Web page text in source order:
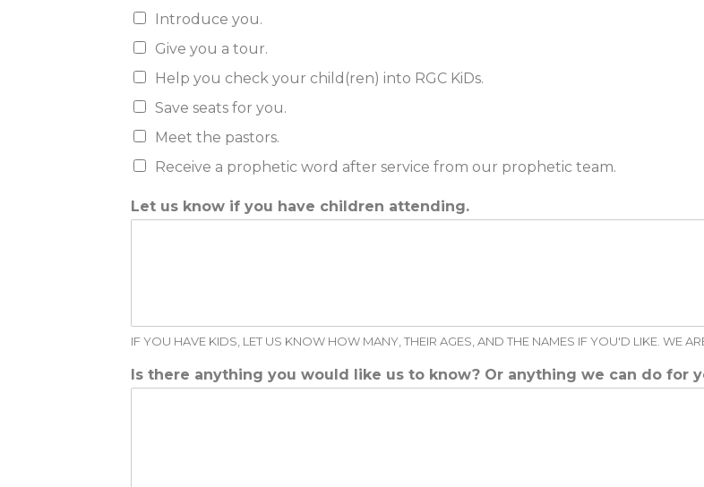
Introduce you.
Give you a tour.
Help you check your child(ren) into RGC KiDs.
Save seats for you.
Meet the pastors.
Receive a prophetic word after service from our prophetic team.
Let us know if you have children attending.
IF YOU HAVE KIDS, LET US KNOW HOW MANY, THEIR AGES, AND THE NAMES IF YOU'D LIKE. WE
Is there anything you would like us to know? Or anything we can do for